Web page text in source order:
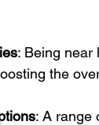
: Being near
the
: A range